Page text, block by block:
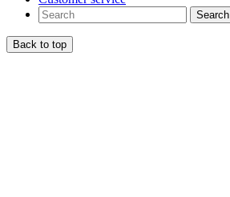
Search
Back to top